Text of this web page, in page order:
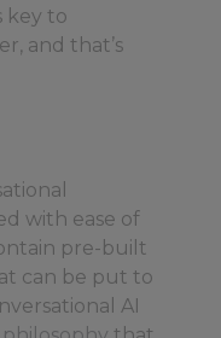
key to
and that’s
with ease of
pre-built
can be put to
AI